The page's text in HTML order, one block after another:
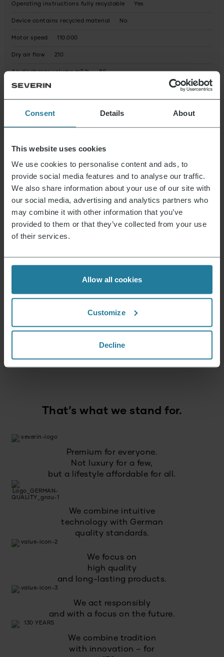
Consent Details About
This website uses cookies
We use cookies to personalise content and ads, to
provide social media features and to analyse our traffic.
We also share information about your use of our site with
our social media, advertising and analytics partners who
may combine it with other information that you’ve
provided to them or that they’ve collected from your use
of their services.
Allow all cookies
Customize
Decline
Operating instructions fully recyclable Yes
Device contains recycled material No
Motor speed 110.000
Dry air flow 210
Air discharge volume m3/h 85
Product dimensions (HxWxD) (in cm) 25.8 x 18.5 x 5.5
Elektrogeräte Rücknahme Yes
Instructions 0169_000172_HT_Manual_r1.pdf
Data Sheet
10000172000_en.pdfGuarantee Declaration
0169_000172_HT_Warranty.pdf
News & Offers
Sign up now and receive a 15% voucher for your
next purchase.
E-mail address*
That’s what we stand for.
Premium for everyone.
Not luxury for a few,
but a lifestyle affordable for all.
We combine intuitive
technology with German
quality standards.
We focus on
high quality
and long-lasting products.
We act responsibly
and with a focus on the future.
We combine tradition
with innovation – for